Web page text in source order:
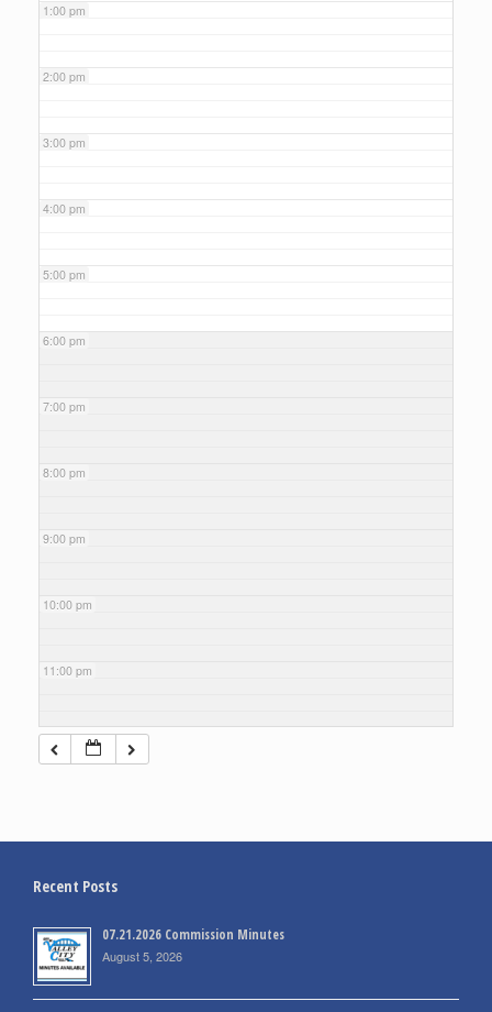
1:00 pm
2:00 pm
3:00 pm
4:00 pm
5:00 pm
6:00 pm
7:00 pm
8:00 pm
9:00 pm
10:00 pm
11:00 pm
Recent Posts
07.21.2026 Commission Minutes
August 5, 2026